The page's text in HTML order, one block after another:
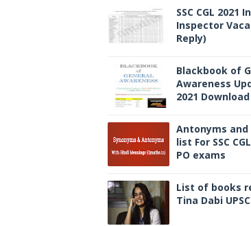
SSC CGL 2021
Inspector
Reply)
Blackbook of
Awareness
2021 Download
Antonyms and
list For SSC
PO exams
List of books
Tina Dabi